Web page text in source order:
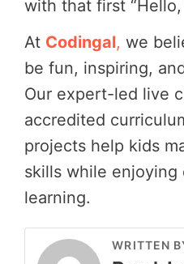
with that first “Hello,
At Codingal, we
be fun, inspiring,
Our expert-led live
accredited
projects help kids
skills while
learning.
WRITTEN